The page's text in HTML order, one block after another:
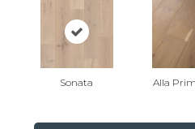
Sonata Alla